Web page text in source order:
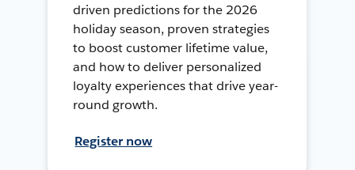
driven predictions for the 2026
holiday season, proven strategies
to boost customer lifetime value,
and how to deliver personalized
loyalty experiences that drive year-
round growth.
Register now